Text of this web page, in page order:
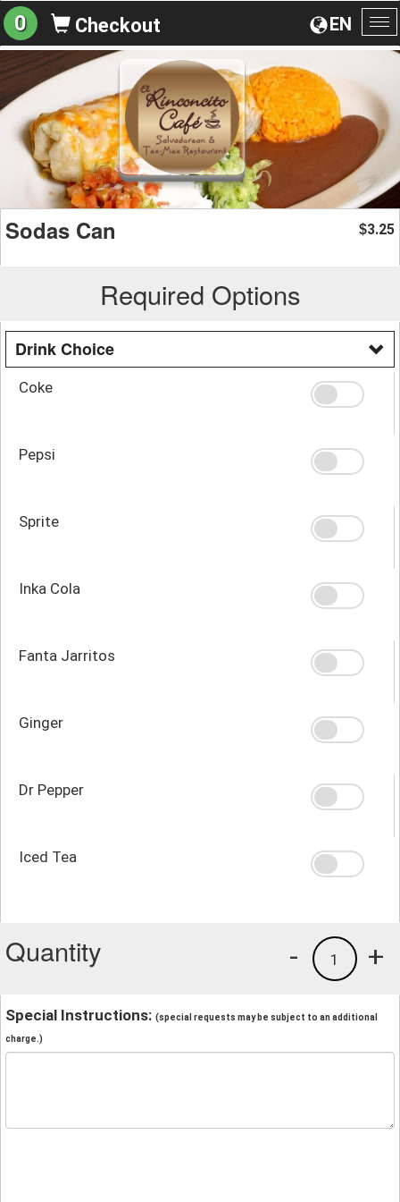
EN
0 Checkout
Sodas Can $3.25
Required Options
Drink Choice
Coke
Pepsi
Sprite
Inka Cola
Fanta Jarritos
Ginger
Dr Pepper
Iced Tea
Quantity +
1
-
Special Instructions: (special requests may be subject to an additional
charge.)